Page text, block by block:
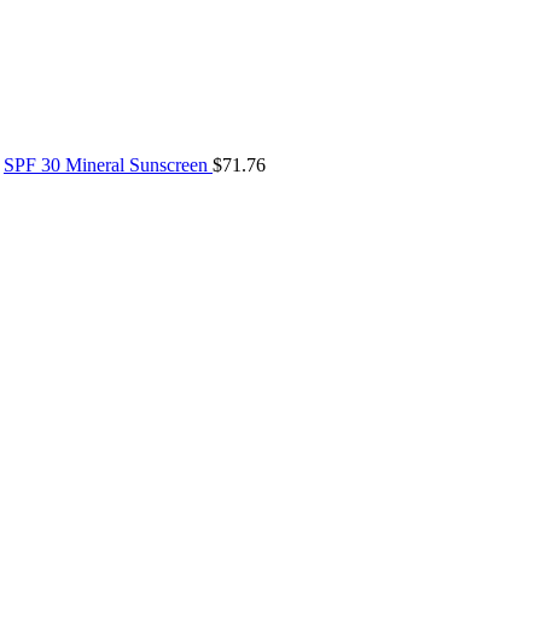
SPF 30 Mineral Sunscreen $71.76